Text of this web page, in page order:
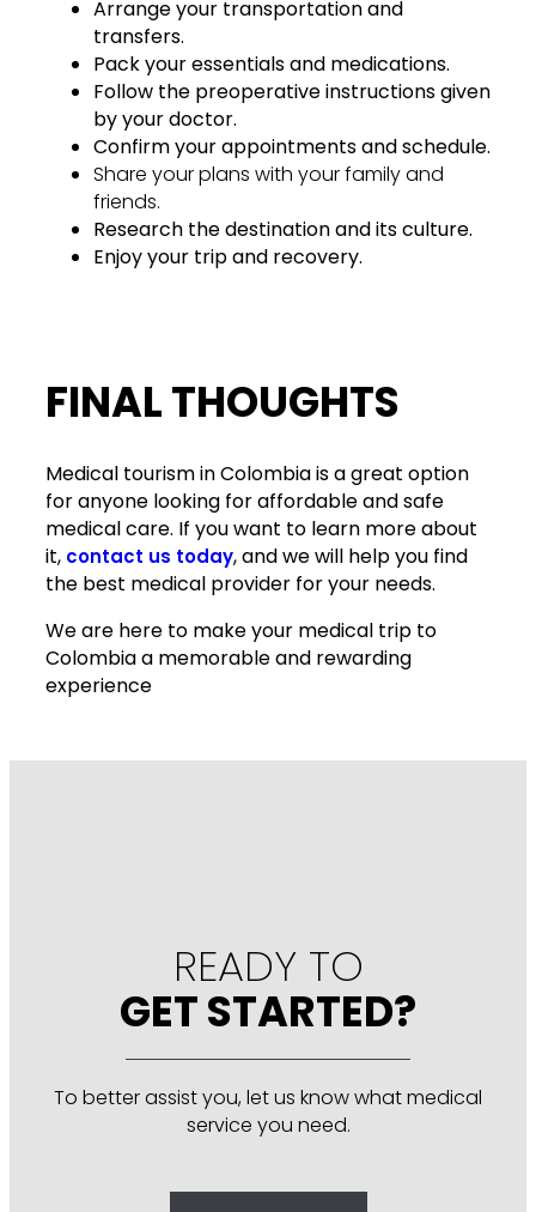
Arrange your transportation and
transfers.
Pack your essentials and medications.
Follow the preoperative instructions given
by your doctor.
Confirm your appointments and schedule.
Share your plans with your family and
friends.
Research the destination and its culture.
Enjoy your trip and recovery.
FINAL THOUGHTS
Medical tourism in Colombia is a great option
for anyone looking for affordable and safe
medical care. If you want to learn more about
it, contact us today, and we will help you find
the best medical provider for your needs.
We are here to make your medical trip to
Colombia a memorable and rewarding
experience
READY TO
GET STARTED?
To better assist you, let us know what medical
service you need.